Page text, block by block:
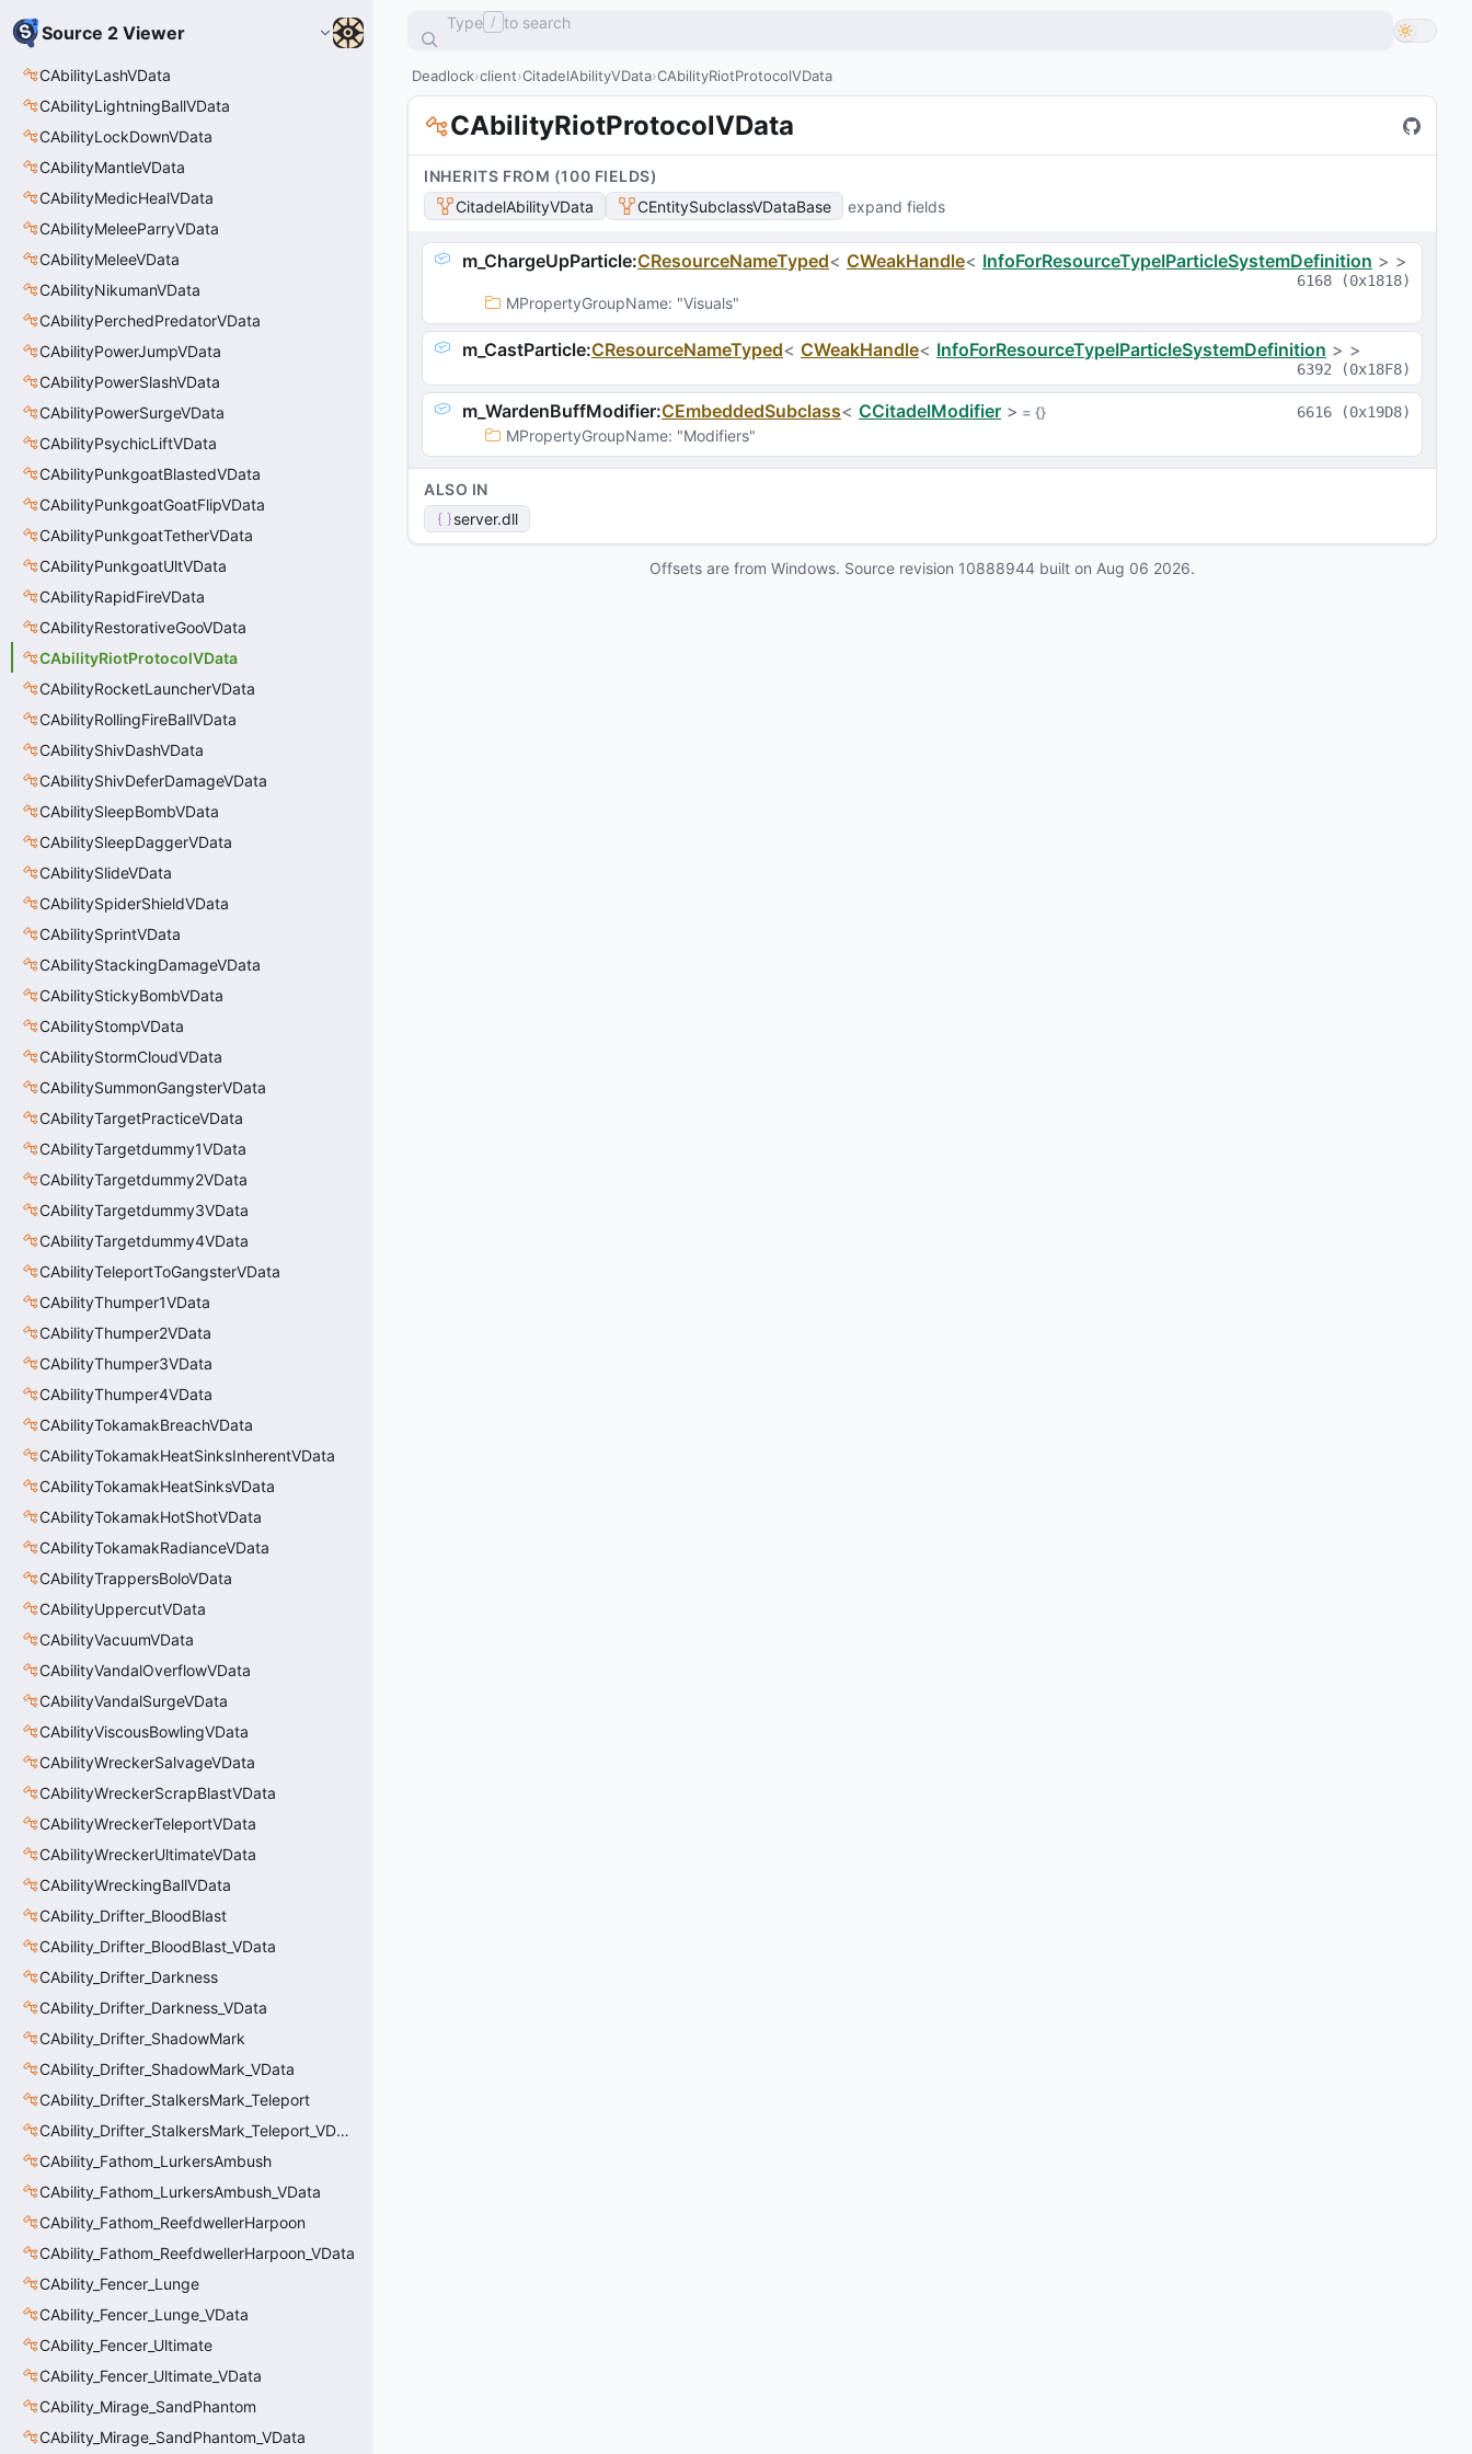
Source 2 Viewer
CAbilityLashVData
CAbilityLightningBallVData
CAbilityLockDownVData
CAbilityMantleVData
CAbilityMedicHealVData
CAbilityMeleeParryVData
CAbilityMeleeVData
CAbilityNikumanVData
CAbilityPerchedPredatorVData
CAbilityPowerJumpVData
CAbilityPowerSlashVData
CAbilityPowerSurgeVData
CAbilityPsychicLiftVData
CAbilityPunkgoatBlastedVData
CAbilityPunkgoatGoatFlipVData
CAbilityPunkgoatTetherVData
CAbilityPunkgoatUltVData
CAbilityRapidFireVData
CAbilityRestorativeGooVData
CAbilityRiotProtocolVData
CAbilityRocketLauncherVData
CAbilityRollingFireBallVData
CAbilityShivDashVData
CAbilityShivDeferDamageVData
CAbilitySleepBombVData
CAbilitySleepDaggerVData
CAbilitySlideVData
CAbilitySpiderShieldVData
CAbilitySprintVData
CAbilityStackingDamageVData
CAbilityStickyBombVData
CAbilityStompVData
CAbilityStormCloudVData
CAbilitySummonGangsterVData
CAbilityTargetPracticeVData
CAbilityTargetdummy1VData
CAbilityTargetdummy2VData
CAbilityTargetdummy3VData
CAbilityTargetdummy4VData
CAbilityTeleportToGangsterVData
CAbilityThumper1VData
CAbilityThumper2VData
CAbilityThumper3VData
CAbilityThumper4VData
CAbilityTokamakBreachVData
CAbilityTokamakHeatSinksInherentVData
CAbilityTokamakHeatSinksVData
CAbilityTokamakHotShotVData
CAbilityTokamakRadianceVData
CAbilityTrappersBoloVData
CAbilityUppercutVData
CAbilityVacuumVData
CAbilityVandalOverflowVData
CAbilityVandalSurgeVData
CAbilityViscousBowlingVData
CAbilityWreckerSalvageVData
CAbilityWreckerScrapBlastVData
CAbilityWreckerTeleportVData
CAbilityWreckerUltimateVData
CAbilityWreckingBallVData
CAbility_Drifter_BloodBlast
CAbility_Drifter_BloodBlast_VData
CAbility_Drifter_Darkness
CAbility_Drifter_Darkness_VData
CAbility_Drifter_ShadowMark
CAbility_Drifter_ShadowMark_VData
CAbility_Drifter_StalkersMark_Teleport
CAbility_Drifter_StalkersMark_Teleport_VData
CAbility_Fathom_LurkersAmbush
CAbility_Fathom_LurkersAmbush_VData
CAbility_Fathom_ReefdwellerHarpoon
CAbility_Fathom_ReefdwellerHarpoon_VData
CAbility_Fencer_Lunge
CAbility_Fencer_Lunge_VData
CAbility_Fencer_Ultimate
CAbility_Fencer_Ultimate_VData
CAbility_Mirage_SandPhantom
CAbility_Mirage_SandPhantom_VData
Type / to search
Deadlock client CitadelAbilityVData CAbilityRiotProtocolVData
CAbilityRiotProtocolVData
INHERITS FROM (100 FIELDS)
CitadelAbilityVData
CEntitySubclassVDataBase expand fields
m_ChargeUpParticle:CResourceNameTyped< CWeakHandle< InfoForResourceTypeIParticleSystemDefinition > >
6168 (0x1818)
MPropertyGroupName: "Visuals"
m_CastParticle:CResourceNameTyped< CWeakHandle< InfoForResourceTypeIParticleSystemDefinition > >
6392 (0x18F8)
m_WardenBuffModifier:CEmbeddedSubclass< CCitadelModifier > = {} 6616 (0x19D8)
MPropertyGroupName: "Modifiers"
ALSO IN
server.dll
Offsets are from Windows. Source revision 10888944 built on Aug 06 2026.